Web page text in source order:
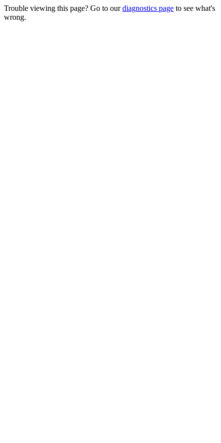
Trouble viewing this page? Go to ourdiagnostics page to see what's
wrong.